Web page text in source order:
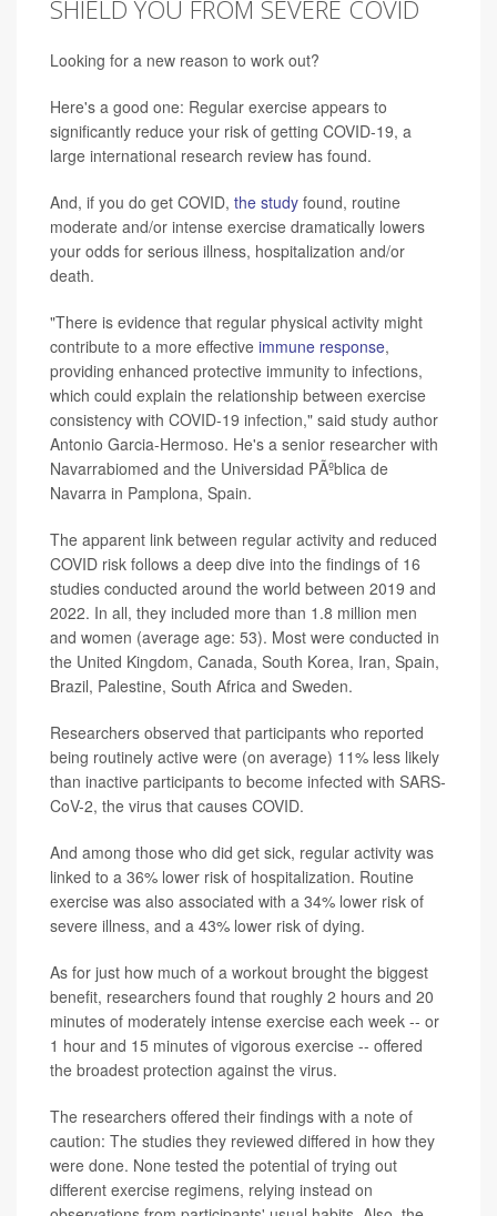
SHIELD YOU FROM SEVERE COVID
Looking for a new reason to work out?
Here's a good one: Regular exercise appears to
significantly reduce your risk of getting COVID-19, a
large international research review has found.
And, if you do get COVID, the study found, routine
moderate and/or intense exercise dramatically lowers
your odds for serious illness, hospitalization and/or
death.
"There is evidence that regular physical activity might
contribute to a more effective immune response,
providing enhanced protective immunity to infections,
which could explain the relationship between exercise
consistency with COVID-19 infection," said study author
Antonio Garcia-Hermoso. He's a senior researcher with
Navarrabiomed and the Universidad PÃºblica de
Navarra in Pamplona, Spain.
The apparent link between regular activity and reduced
COVID risk follows a deep dive into the findings of 16
studies conducted around the world between 2019 and
2022. In all, they included more than 1.8 million men
and women (average age: 53). Most were conducted in
the United Kingdom, Canada, South Korea, Iran, Spain,
Brazil, Palestine, South Africa and Sweden.
Researchers observed that participants who reported
being routinely active were (on average) 11% less likely
than inactive participants to become infected with SARS-
CoV-2, the virus that causes COVID.
And among those who did get sick, regular activity was
linked to a 36% lower risk of hospitalization. Routine
exercise was also associated with a 34% lower risk of
severe illness, and a 43% lower risk of dying.
As for just how much of a workout brought the biggest
benefit, researchers found that roughly 2 hours and 20
minutes of moderately intense exercise each week -- or
1 hour and 15 minutes of vigorous exercise -- offered
the broadest protection against the virus.
The researchers offered their findings with a note of
caution: The studies they reviewed differed in how they
were done. None tested the potential of trying out
different exercise regimens, relying instead on